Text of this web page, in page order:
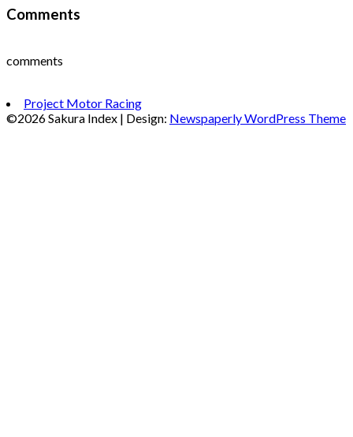
Comments
comments
Project Motor Racing
©2026 Sakura Index | Design: Newspaperly WordPress Theme